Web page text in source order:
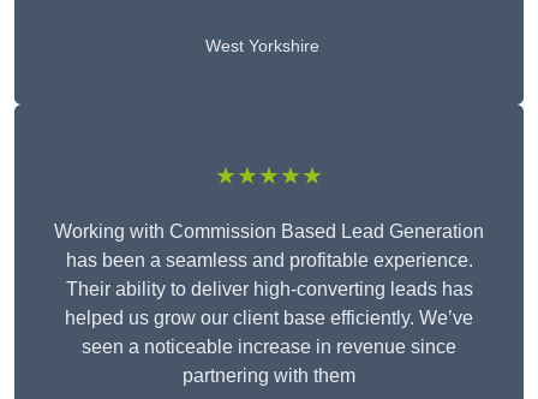
West Yorkshire
★★★★★
Working with Commission Based Lead Generation
has been a seamless and profitable experience.
Their ability to deliver high-converting leads has
helped us grow our client base efficiently. We’ve
seen a noticeable increase in revenue since
partnering with them